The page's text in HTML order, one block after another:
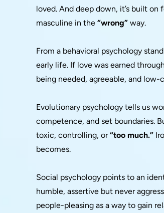
loved. And deep down, it’s built
masculine in the “wrong” way.
From a behavioral psychology
early life. If love was earned
being needed, agreeable, and
Evolutionary psychology tells us
competence, and set boundaries.
toxic, controlling, or“too much.”
becomes.
Social psychology points to an
humble, assertive but never
people-pleasing as a way to gain